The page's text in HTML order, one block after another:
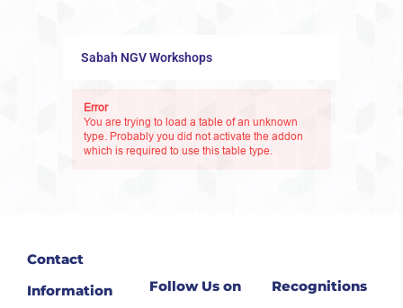
Sabah NGV Workshops
Error
You are trying to load a table of an unknown
type. Probably you did not activate the addon
which is required to use this table type.
Contact
Information
Follow Us on
Recognitions